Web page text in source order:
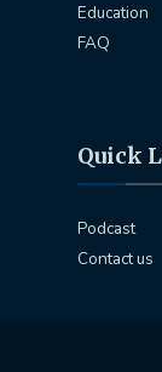
Education
FAQ
Quick
Podcast
Contact us